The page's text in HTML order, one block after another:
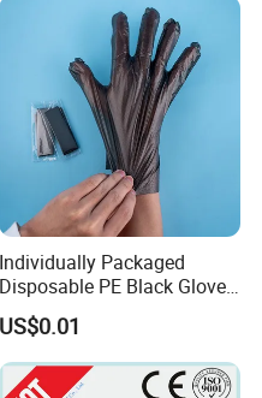
Individually Packaged
Disposable PE Black Gloves
for Hair Coloring & Catering
-Clean, Convenient, Single-
Use
US$0.01